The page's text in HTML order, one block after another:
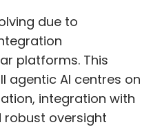
due to
platforms. This
agentic AI centres on
integration with
robust oversight